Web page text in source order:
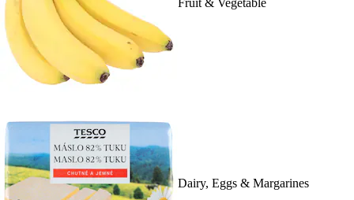
Fruit & Vegetable
Dairy, Eggs & Margarines